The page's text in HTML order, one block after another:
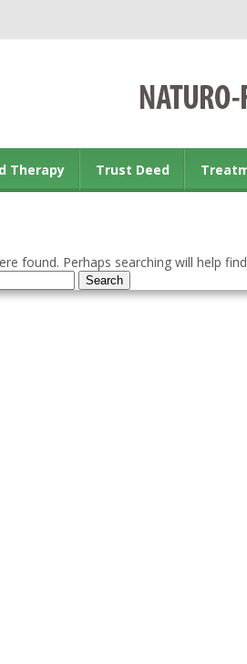
Therapy Trust Deed
found. Perhaps searching will help